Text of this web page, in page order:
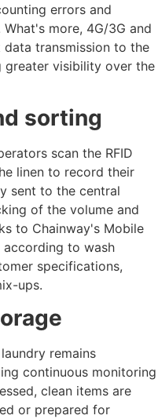
errors and
more, 4G/3G and
transmission to the
greater visibility over the
sorting
scan the RFID
linen to record their
sent to the central
of the volume and
to Chainway's Mobile
to wash
specifications,
ups.
remains
continuous monitoring
clean items are
or prepared for